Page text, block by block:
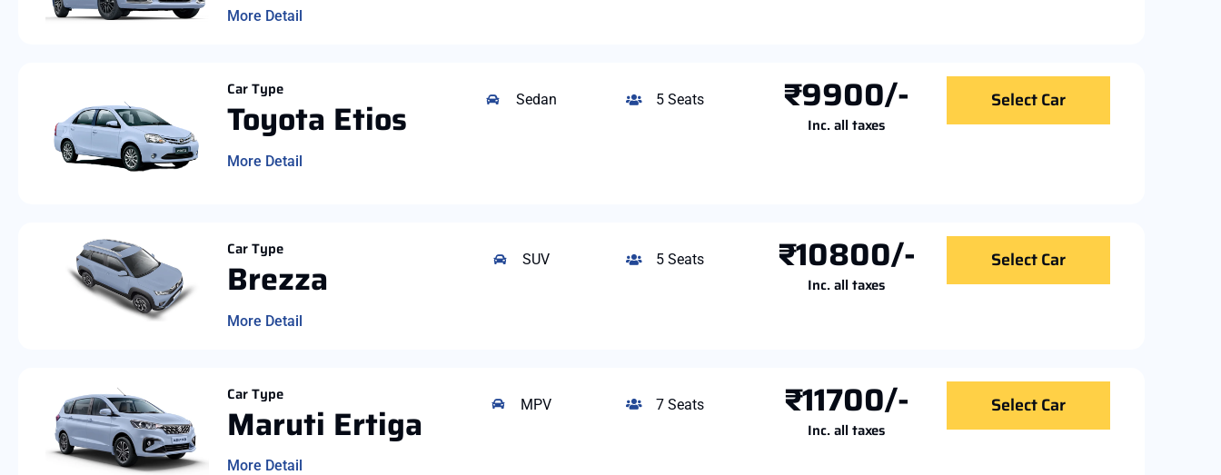
More Detail
Car Type
Toyota Etios
More Detail
Sedan 5 Seats ₹9900/-
Inc. all taxes
Select Car
Car Type
Brezza
More Detail
SUV 5 Seats ₹10800/-
Inc. all taxes
Select Car
Car Type
Maruti Ertiga
More Detail
MPV 7 Seats ₹11700/-
Inc. all taxes
Select Car